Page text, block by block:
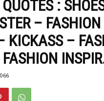
:
– FASHION
KICKASS –